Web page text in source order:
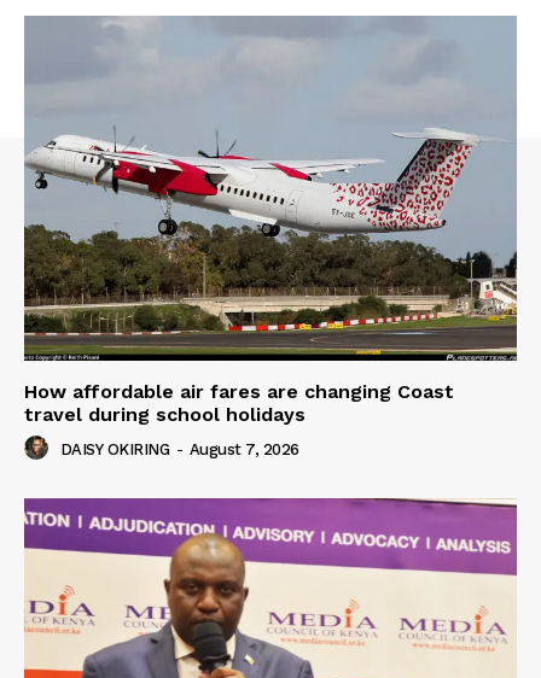
How affordable air fares are changing Coast
travel during school holidays
DAISY OKIRING - August 7, 2026